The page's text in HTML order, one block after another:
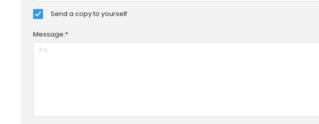
Send a copy to yourself
Message:*